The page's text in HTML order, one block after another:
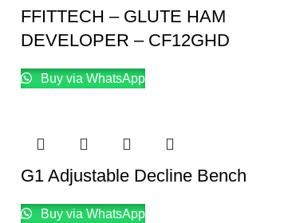
FFITTECH – GLUTE HAM
DEVELOPER – CF12GHD
Buy via WhatsApp
G1 Adjustable Decline Bench
Buy via WhatsApp